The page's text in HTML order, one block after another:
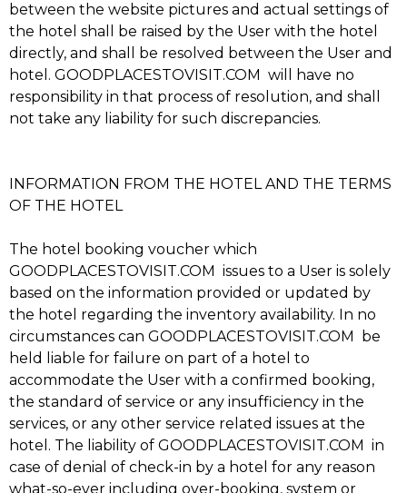
between the website pictures and actual settings of
the hotel shall be raised by the User with the hotel
directly, and shall be resolved between the User and
hotel. GOODPLACESTOVISIT.COM will have no
responsibility in that process of resolution, and shall
not take any liability for such discrepancies.
INFORMATION FROM THE HOTEL AND THE TERMS
OF THE HOTEL
The hotel booking voucher which
GOODPLACESTOVISIT.COM issues to a User is solely
based on the information provided or updated by
the hotel regarding the inventory availability. In no
circumstances can GOODPLACESTOVISIT.COM be
held liable for failure on part of a hotel to
accommodate the User with a confirmed booking,
the standard of service or any insufficiency in the
services, or any other service related issues at the
hotel. The liability of GOODPLACESTOVISIT.COM in
case of denial of check-in by a hotel for any reason
what-so-ever including over-booking, system or